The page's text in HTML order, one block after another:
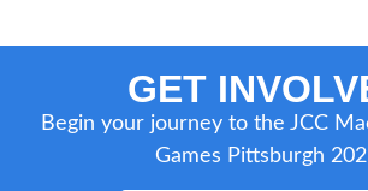
GET
Begin your journey to the JCC
Games Pittsburgh